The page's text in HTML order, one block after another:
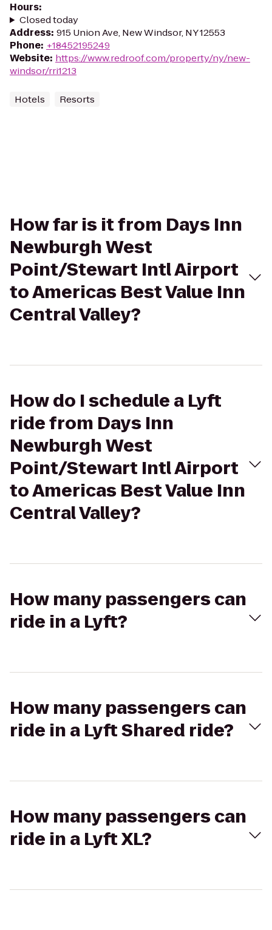
Hours:
Closed today
Address: 915 Union Ave, New Windsor, NY 12553
Phone: +18452195249
Website: https://www.redroof.com/property/ny/new-
windsor/rri1213
Hotels Resorts
How far is it from Days Inn
Newburgh West
Point/Stewart Intl Airport
to Americas Best Value Inn
Central Valley?
How do I schedule a Lyft
ride from Days Inn
Newburgh West
Point/Stewart Intl Airport
to Americas Best Value Inn
Central Valley?
How many passengers can
ride in a Lyft?
How many passengers can
ride in a Lyft Shared ride?
How many passengers can
ride in a Lyft XL?